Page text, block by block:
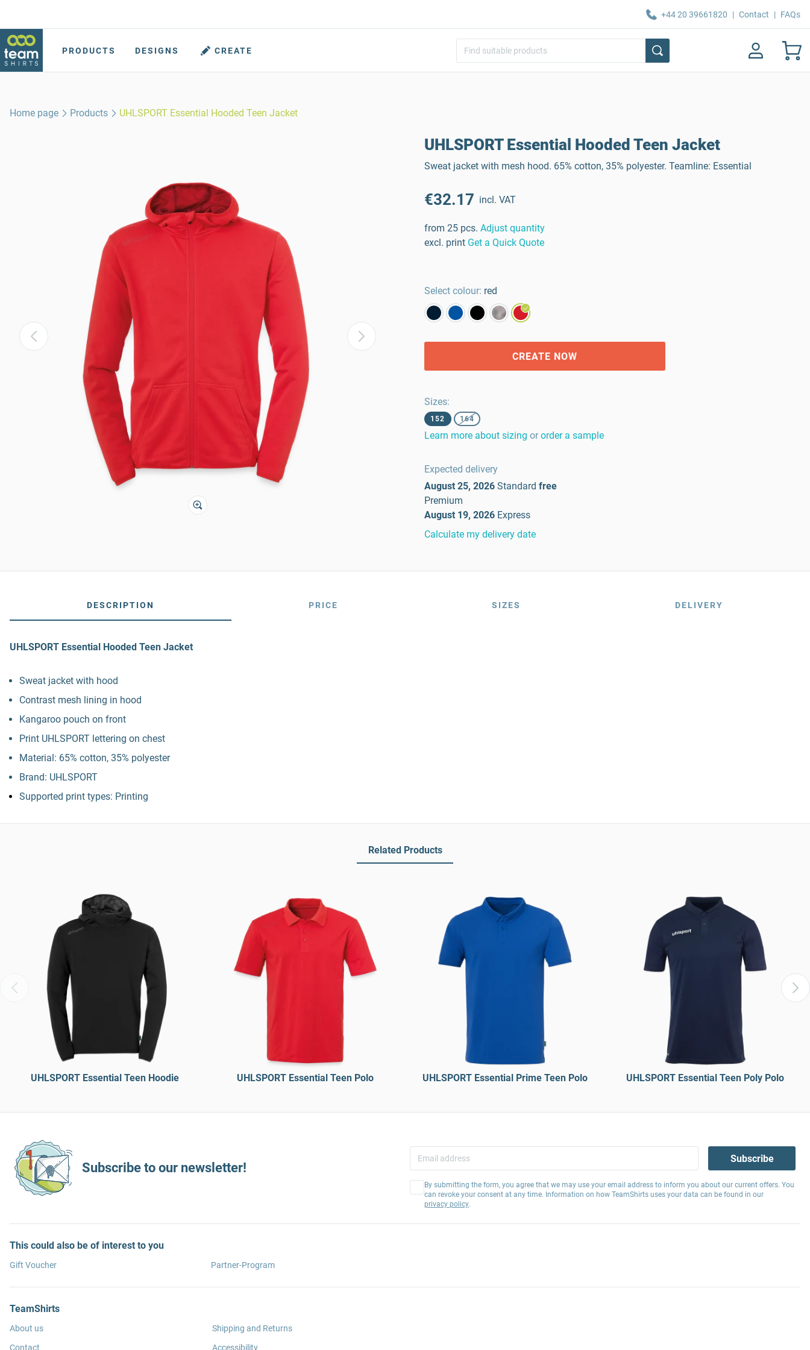
+44 20 39661820 | Contact | FAQs
PRODUCTS DESIGNS CREATE
Home page Products UHLSPORT Essential Hooded Teen Jacket
UHLSPORT Essential Hooded Teen Jacket
Sweat jacket with mesh hood. 65% cotton, 35% polyester. Teamline: Essential
€32.17 incl. VAT
from 25 pcs. Adjust quantity
excl. print Get a Quick Quote
Select colour: red
CREATE NOW
Sizes:
152 164
Learn more about sizing or order a sample
Expected delivery
August 25, 2026 Standard free
Premium
August 19, 2026 Express
Calculate my delivery date
DESCRIPTION PRICE SIZES DELIVERY
UHLSPORT Essential Hooded Teen Jacket
Sweat jacket with hood
Contrast mesh lining in hood
Kangaroo pouch on front
Print UHLSPORT lettering on chest
Material: 65% cotton, 35% polyester
Brand: UHLSPORT
Supported print types: Printing
Related Products
UHLSPORT Essential Teen Hoodie UHLSPORT Essential Teen Polo UHLSPORT Essential Prime Teen Polo UHLSPORT Essential Teen Poly Polo
Subscribe to our newsletter!
Subscribe
By submitting the form, you agree that we may use your email address to inform you about our current offers. You
can revoke your consent at any time. Information on how TeamShirts uses your data can be found in our
privacy policy.
This could also be of interest to you
Gift Voucher Partner-Program
TeamShirts
About us
Contact
Shipping and Returns
Accessibility